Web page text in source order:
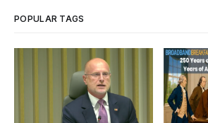
POPULAR TAGS